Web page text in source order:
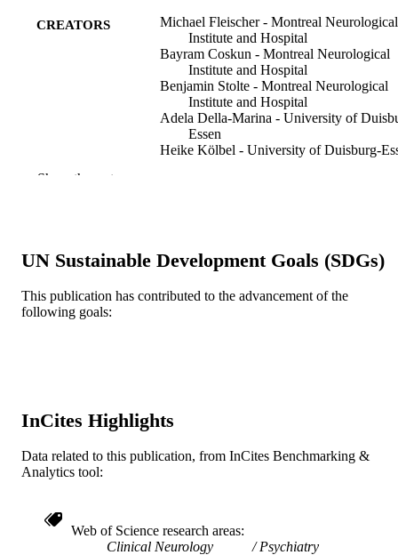
CREATORS
Michael Fleischer - Montreal Neurological
Institute and Hospital
Bayram Coskun - Montreal Neurological
Institute and Hospital
Benjamin Stolte - Montreal Neurological
Institute and Hospital
Adela Della-Marina - University of
Essen
Heike Kölbel - University of Duisburg-
Duisburg-Essen
Institute and Hospital
PUBLICATION
Neurological Research and Practice, v
RESOURCE
TYPE
Journal article
ACADEMIC
UNIT
Show the rest
UN Sustainable Development Goals (SDGs)
This publication has contributed to the advancement of the
following goals:
InCites Highlights
Data related to this publication, from InCites Benchmarking &
Analytics tool:
Web of Science research areas
Clinical Neurology
Psychiatry